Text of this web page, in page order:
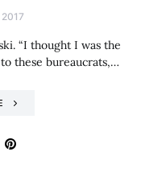
“I thought I was the
these bureaucrats,…